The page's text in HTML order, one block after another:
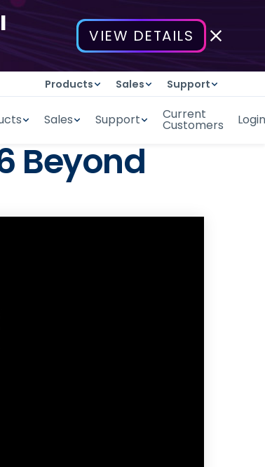
VIEW DETAILS
Products Sales Support
Sales Support Current
Customers Login
Beyond